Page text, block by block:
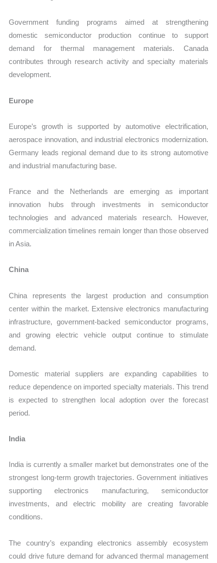
Government funding programs aimed at strengthening
domestic semiconductor production continue to support
demand for thermal management materials. Canada
contributes through research activity and specialty materials
development.
Europe
Europe’s growth is supported by automotive electrification,
aerospace innovation, and industrial electronics modernization.
Germany leads regional demand due to its strong automotive
and industrial manufacturing base.
France and the Netherlands are emerging as important
innovation hubs through investments in semiconductor
technologies and advanced materials research. However,
commercialization timelines remain longer than those observed
in Asia.
China
China represents the largest production and consumption
center within the market. Extensive electronics manufacturing
infrastructure, government-backed semiconductor programs,
and growing electric vehicle output continue to stimulate
demand.
Domestic material suppliers are expanding capabilities to
reduce dependence on imported specialty materials. This trend
is expected to strengthen local adoption over the forecast
period.
India
India is currently a smaller market but demonstrates one of the
strongest long-term growth trajectories. Government initiatives
supporting electronics manufacturing, semiconductor
investments, and electric mobility are creating favorable
conditions.
The country’s expanding electronics assembly ecosystem
could drive future demand for advanced thermal management